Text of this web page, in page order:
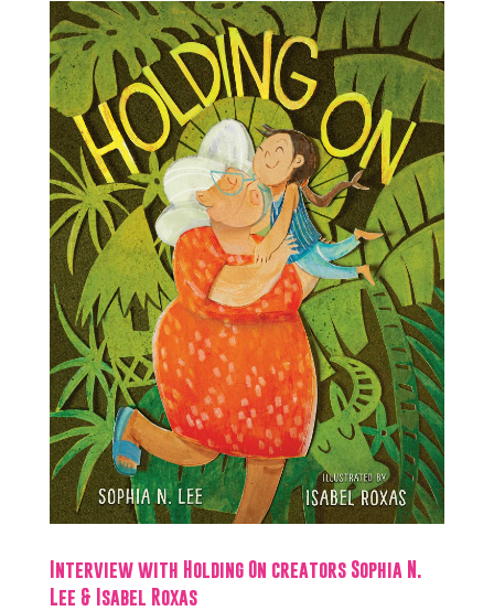
Interview with Holding On creators Sophia N.
Lee & Isabel Roxas